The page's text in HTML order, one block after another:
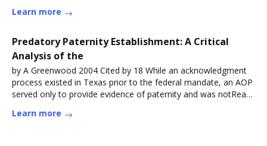
Learn more
Predatory Paternity Establishment: A Critical
Analysis of the
by A Greenwood 2004 Cited by 18 While an acknowledgment
process existed in Texas prior to the federal mandate, an AOP
served only to provide evidence of paternity and was notRead
Learn more